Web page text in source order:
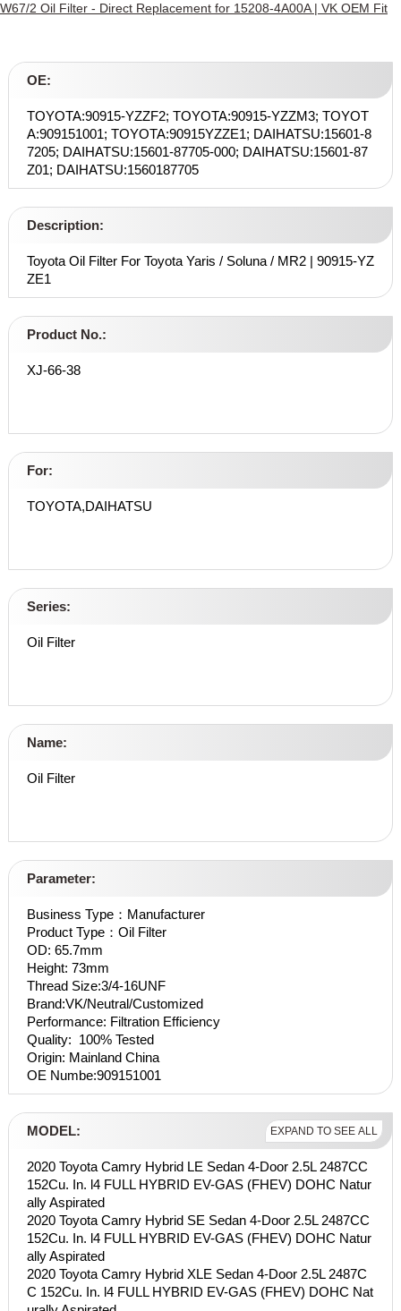
W67/2 Oil Filter - Direct Replacement for 15208-4A00A | VK OEM Fit
OE:
TOYOTA:90915-YZZF2; TOYOTA:90915-YZZM3; TOYOT
A:909151001; TOYOTA:90915YZZE1; DAIHATSU:15601-8
7205; DAIHATSU:15601-87705-000; DAIHATSU:15601-87
Z01; DAIHATSU:1560187705
Description:
Toyota Oil Filter For Toyota Yaris / Soluna / MR2 | 90915-YZ
ZE1
Product No.:
XJ-66-38
For:
TOYOTA,DAIHATSU
Series:
Oil Filter
Name:
Oil Filter
Parameter:
Business Type：Manufacturer
Product Type：Oil Filter
OD: 65.7mm
Height: 73mm
Thread Size:3/4-16UNF
Brand:VK/Neutral/Customized
Performance: Filtration Efficiency
Quality: 100% Tested
Origin: Mainland China
OE Numbe:909151001
MODEL: EXPAND TO SEE ALL
2020 Toyota Camry Hybrid LE Sedan 4-Door 2.5L 2487CC
152Cu. In. l4 FULL HYBRID EV-GAS (FHEV) DOHC Natur
ally Aspirated
2020 Toyota Camry Hybrid SE Sedan 4-Door 2.5L 2487CC
152Cu. In. l4 FULL HYBRID EV-GAS (FHEV) DOHC Natur
ally Aspirated
2020 Toyota Camry Hybrid XLE Sedan 4-Door 2.5L 2487C
C 152Cu. In. l4 FULL HYBRID EV-GAS (FHEV) DOHC Nat